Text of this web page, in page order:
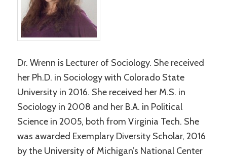
Dr. Wrenn is Lecturer of Sociology. She received
her Ph.D. in Sociology with Colorado State
University in 2016. She received her M.S. in
Sociology in 2008 and her B.A. in Political
Science in 2005, both from Virginia Tech. She
was awarded Exemplary Diversity Scholar, 2016
by the University of Michigan’s National Center